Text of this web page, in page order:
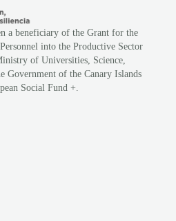
a beneficiary of the Grant for the
into the Productive Sector
of Universities, Science,
Government of the Canary Islands
Social Fund +.